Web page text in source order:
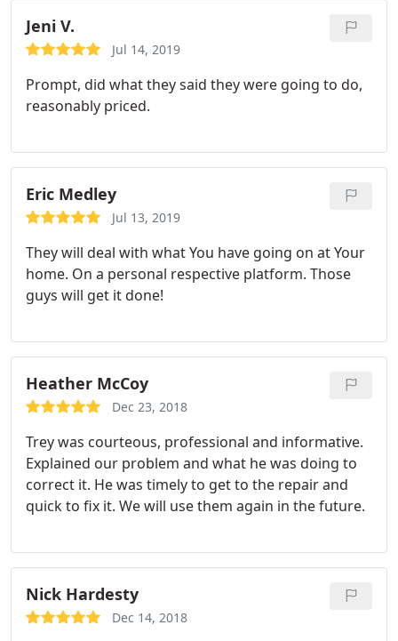
Jeni V.
Jul 14, 2019
Prompt, did what they said they were going to do,
reasonably priced.
Eric Medley
Jul 13, 2019
They will deal with what You have going on at Your
home. On a personal respective platform. Those
guys will get it done!
Heather McCoy
Dec 23, 2018
Trey was courteous, professional and informative.
Explained our problem and what he was doing to
correct it. He was timely to get to the repair and
quick to fix it. We will use them again in the future.
Nick Hardesty
Dec 14, 2018